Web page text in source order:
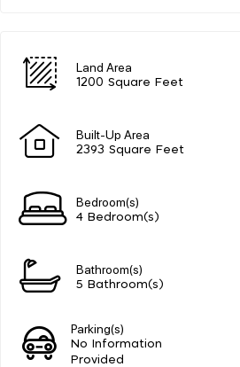
Land Area
1200 Square Feet
Built-Up Area
2393 Square Feet
Bedroom(s)
4 Bedroom(s)
Bathroom(s)
5 Bathroom(s)
Parking(s)
No Information
Provided